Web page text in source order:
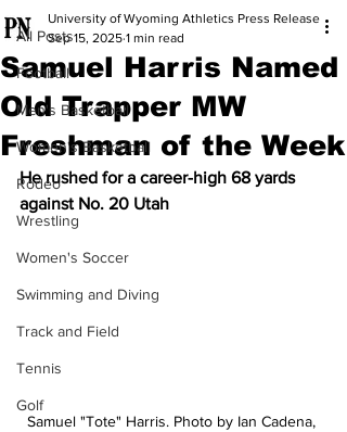
All Posts
Football
Men's Basketball
Women's Basketball
Rodeo
Wrestling
Women's Soccer
Swimming and Diving
Track and Field
Tennis
Golf
Samuel Harris Named
Old Trapper MW
Freshman of the Week
University of Wyoming Athletics Press Release
Sep 15, 2025 1 min read
He rushed for a career-high 68 yards
against No. 20 Utah
Samuel "Tote" Harris. Photo by Ian Cadena,